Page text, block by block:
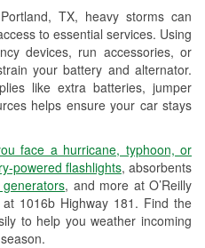
TX, heavy storms can
to essential services. Using
devices, run accessories, or
your battery and alternator.
like extra batteries, jumper
helps ensure your car stays
face a hurricane, typhoon, or
powered flashlights, absorbents
, and more at O’Reilly
1016b Highway 181. Find the
to help you weather incoming
Hoses